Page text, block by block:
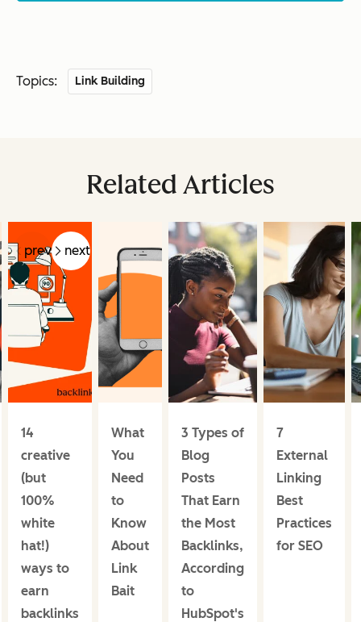
Topics: Link Building
Related Articles
prev next
14
creative
(but
100%
white
hat!)
ways to
earn
backlinks
What
You
Need
to
Know
About
Link
Bait
3 Types of
Blog
Posts
That Earn
the Most
Backlinks,
According
to
HubSpot's
7
External
Linking
Best
Practices
for SEO